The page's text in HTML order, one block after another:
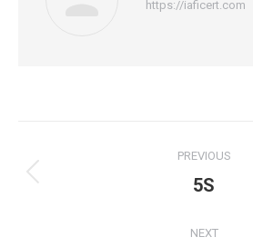
https://iaficert.com
navigation
PREVIOUS
Previous
5S
NEXT